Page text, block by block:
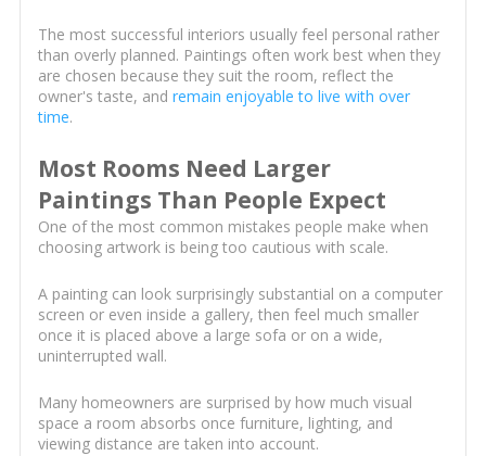
The most successful interiors usually feel personal rather
than overly planned. Paintings often work best when they
are chosen because they suit the room, reflect the
owner's taste, and remain enjoyable to live with over
time.
Most Rooms Need Larger
Paintings Than People Expect
One of the most common mistakes people make when
choosing artwork is being too cautious with scale.
A painting can look surprisingly substantial on a computer
screen or even inside a gallery, then feel much smaller
once it is placed above a large sofa or on a wide,
uninterrupted wall.
Many homeowners are surprised by how much visual
space a room absorbs once furniture, lighting, and
viewing distance are taken into account.